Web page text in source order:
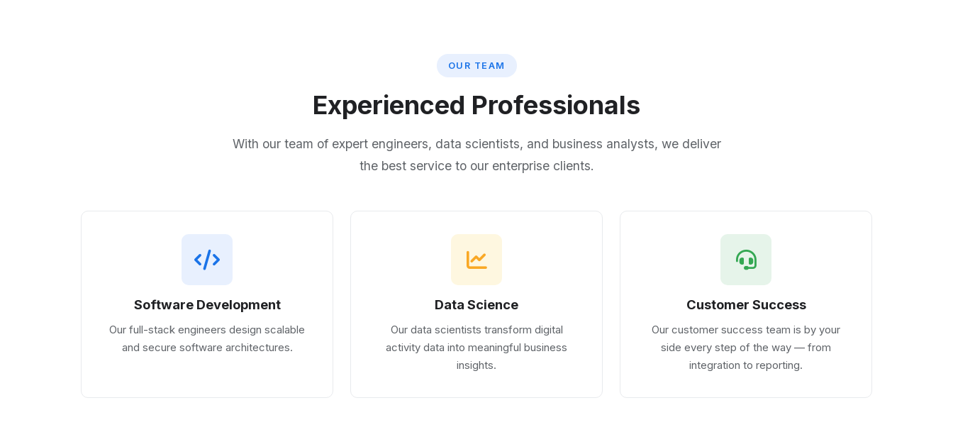
OUR TEAM
Experienced Professionals
With our team of expert engineers, data scientists, and business analysts, we deliver
the best service to our enterprise clients.
Software Development
Our full-stack engineers design scalable
and secure software architectures.
Data Science
Our data scientists transform digital
activity data into meaningful business
insights.
Customer Success
Our customer success team is by your
side every step of the way — from
integration to reporting.